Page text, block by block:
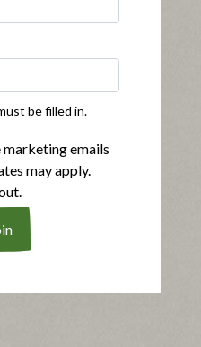
Roasted Turkey Breast
View recipes
be filled in.
emails
may apply.